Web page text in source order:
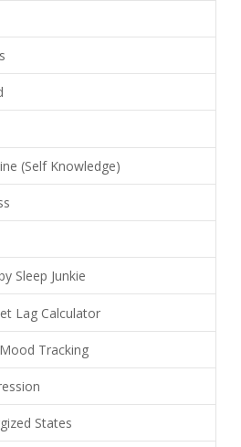
(Self Knowledge)
Sleep Junkie
Lag Calculator
Tracking
States